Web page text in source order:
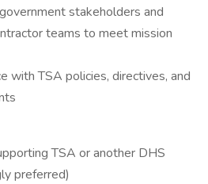
stakeholders and
teams to meet mission
with TSA policies, directives, and
TSA or another DHS
preferred)